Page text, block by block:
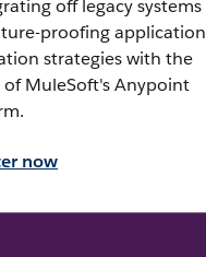
off legacy systems
proofing application
strategies with the
of MuleSoft's Anypoint
now